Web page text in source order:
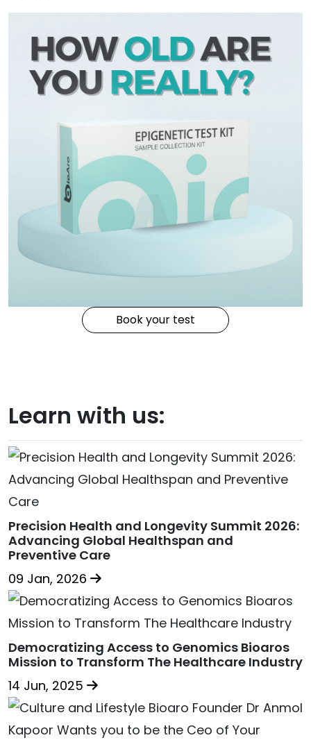
Book your test
Learn with us:
Precision Health and Longevity Summit 2026:
Advancing Global Healthspan and
Preventive Care
09 Jan, 2026
Democratizing Access to Genomics Bioaros
Mission to Transform The Healthcare Industry
14 Jun, 2025